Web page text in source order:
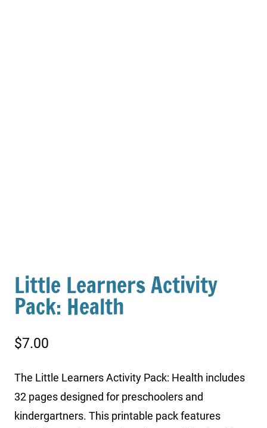
Little Learners Activity
Pack: Health
$7.00
The Little Learners Activity Pack: Health includes
32 pages designed for preschoolers and
kindergartners. This printable pack features